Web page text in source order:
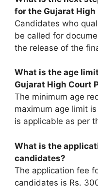
for the Gujarat High
Candidates who
be called for
the release of the
What is the age
Gujarat High Court
The minimum age
maximum age limit
is applicable as per
What is the
candidates?
The application fee
candidates is Rs.